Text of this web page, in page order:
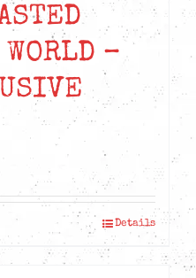
WORLD –
Details